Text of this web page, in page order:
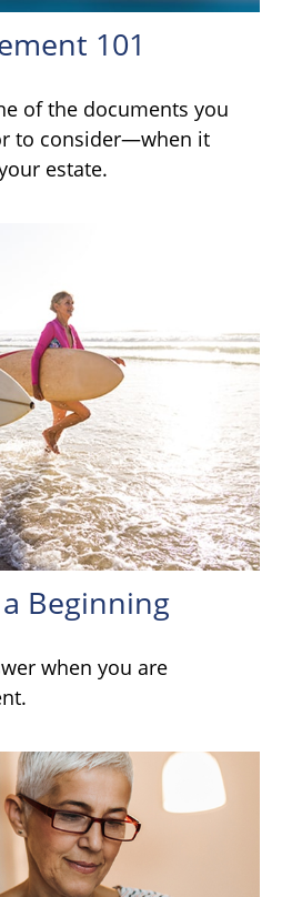
101
of the documents you
to consider—when it
estate.
Beginning
when you are